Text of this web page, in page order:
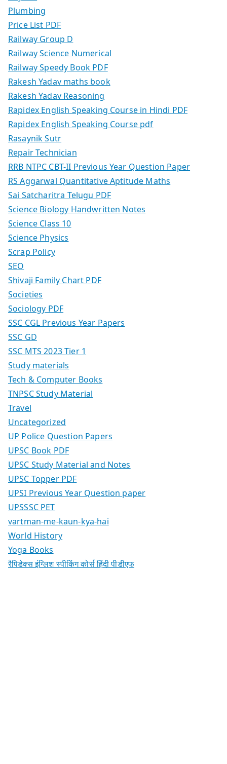
Plumbing
Price List PDF
Railway Group D
Railway Science Numerical
Railway Speedy Book PDF
Rakesh Yadav maths book
Rakesh Yadav Reasoning
Rapidex English Speaking Course in Hindi PDF
Rapidex English Speaking Course pdf
Rasaynik Sutr
Repair Technician
RRB NTPC CBT-II Previous Year Question Paper
RS Aggarwal Quantitative Aptitude Maths
Sai Satcharitra Telugu PDF
Science Biology Handwritten Notes
Science Class 10
Science Physics
Scrap Policy
SEO
Shivaji Family Chart PDF
Societies
Sociology PDF
SSC CGL Previous Year Papers
SSC GD
SSC MTS 2023 Tier 1
Study materials
Tech & Computer Books
TNPSC Study Material
Travel
Uncategorized
UP Police Question Papers
UPSC Book PDF
UPSC Study Material and Notes
UPSC Topper PDF
UPSI Previous Year Question paper
UPSSSC PET
vartman-me-kaun-kya-hai
World History
Yoga Books
रैपिडेक्स इंग्लिश स्पीकिंग कोर्स हिंदी पीडीएफ